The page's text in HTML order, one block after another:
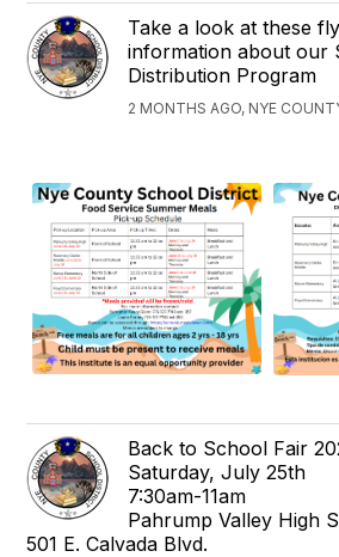
Take a look at these
information about our
Distribution Program
2 MONTHS AGO, NYE
Back to School Fair
Saturday, July 25th
7:30am-11am
Pahrump Valley High
501 E. Calvada Blvd.